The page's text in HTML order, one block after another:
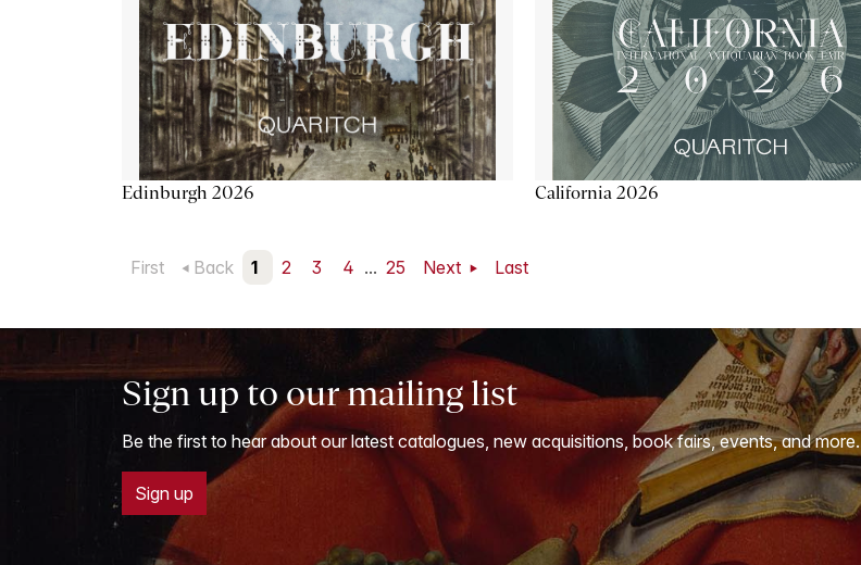
Edinburgh 2026 California 2026
First Back 1 2 3 4 ... 25 Next Last
Sign up to our mailing list
Be the first to hear about our latest catalogues, new acquisitions, book fairs, events, and more.
Sign up